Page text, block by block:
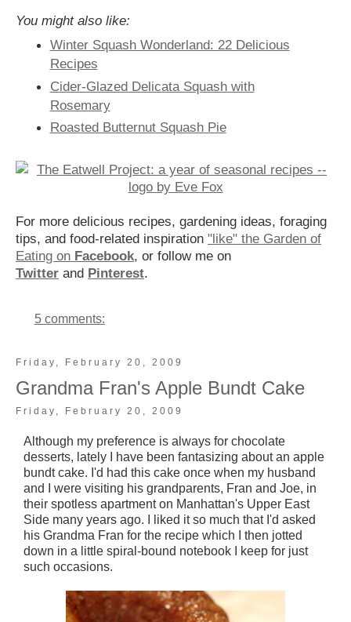
You might also like:
Winter Squash Wonderland: 22 Delicious
Recipes
Cider-Glazed Delicata Squash with
Rosemary
Roasted Butternut Squash Pie
For more delicious recipes, gardening ideas, foraging
tips, and food-related inspiration "like" the Garden of
Eating on Facebook, or follow me on
Twitter and Pinterest.
5 comments:
Friday, February 20, 2009
Grandma Fran's Apple Bundt Cake
Friday, February 20, 2009
Although my preference is always for chocolate
desserts, lately I have been fantasizing about an apple
bundt cake. I'd had this cake once when my husband
and I were visiting his grandparents, Fran and Joe, in
their spotless apartment on Manhattan's Upper East
Side many years ago. I liked it so much that I'd asked
his Grandma Fran for the recipe which I then jotted
down in a little spiral-bound notebook I keep for just
such occasions.